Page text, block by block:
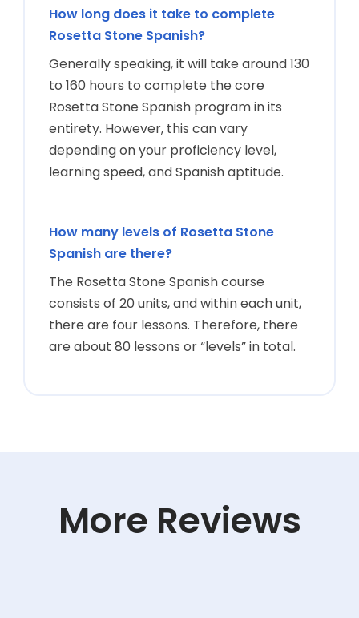
How long does it take to complete
Rosetta Stone Spanish?
Generally speaking, it will take around 130
to 160 hours to complete the core
Rosetta Stone Spanish program in its
entirety. However, this can vary
depending on your proficiency level,
learning speed, and Spanish aptitude.
How many levels of Rosetta Stone
Spanish are there?
The Rosetta Stone Spanish course
consists of 20 units, and within each unit,
there are four lessons. Therefore, there
are about 80 lessons or “levels” in total.
More Reviews